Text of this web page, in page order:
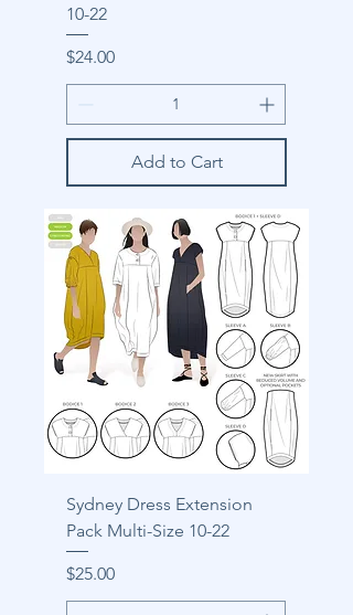
10-22
Price
$24.00
Add to Cart
Sydney Dress Extension
Pack Multi-Size 10-22
Price
$25.00